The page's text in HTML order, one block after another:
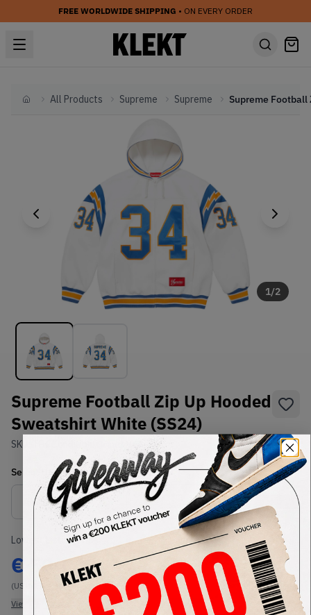
FREE WORLDWIDE SHIPPING • ON EVERY ORDER
HomeAll Products Supreme Supreme
1/2
Supreme Football Zip Up Hooded
Sweatshirt White (SS24)
SKU: Brand New
Select US-MENSize
Size Guide
Lowest Listing Price
€ 500
(US-MEN M)
View all listings
Highest Bid
-
View all bids